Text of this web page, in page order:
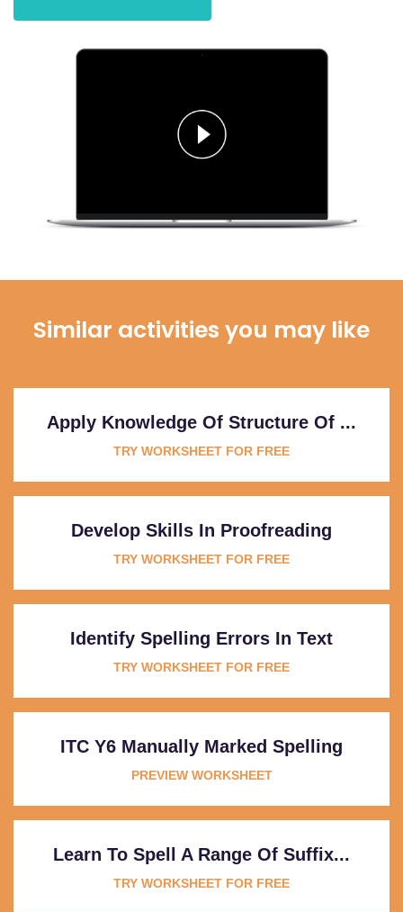
Similar activities you may like
Apply Knowledge Of Structure Of ...
TRY WORKSHEET FOR FREE
Develop Skills In Proofreading
TRY WORKSHEET FOR FREE
Identify Spelling Errors In Text
TRY WORKSHEET FOR FREE
ITC Y6 Manually Marked Spelling
PREVIEW WORKSHEET
Learn To Spell A Range Of Suffix...
TRY WORKSHEET FOR FREE